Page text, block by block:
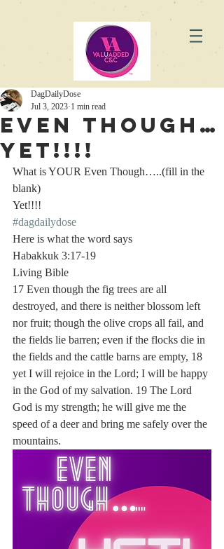
Even Though…
Yet!!!!
DagDailyDose
Jul 3, 2023 1 min read
What is YOUR Even Though…..(fill in the
blank)
Yet!!!!
#dagdailydose
Here is what the word says
Habakkuk 3:17-19
Living Bible
17 Even though the fig trees are all
destroyed, and there is neither blossom left
nor fruit; though the olive crops all fail, and
the fields lie barren; even if the flocks die in
the fields and the cattle barns are empty, 18
yet I will rejoice in the Lord; I will be happy
in the God of my salvation. 19 The Lord
God is my strength; he will give me the
speed of a deer and bring me safely over the
mountains.